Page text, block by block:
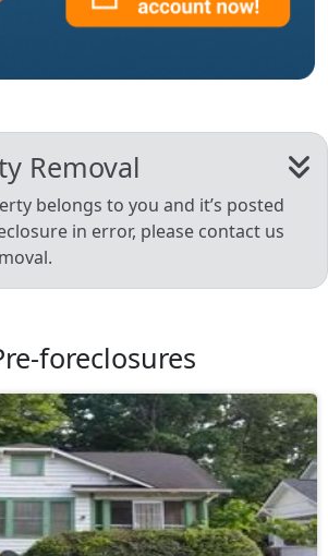
Removal
belongs to you and it’s posted
in error, please contact us
foreclosures